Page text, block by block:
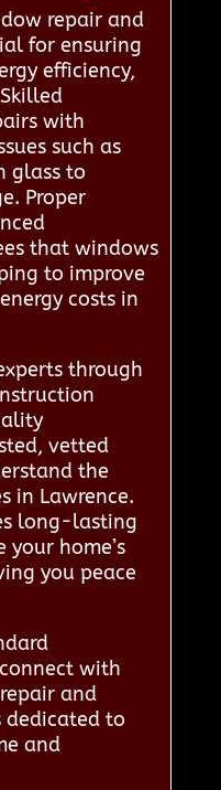
repair and
for ensuring
efficiency,
with
such as
glass to
Proper
that windows
to improve
costs in
through
vetted
the
in Lawrence.
long-lasting
home’s
you peace
with
and
to
and